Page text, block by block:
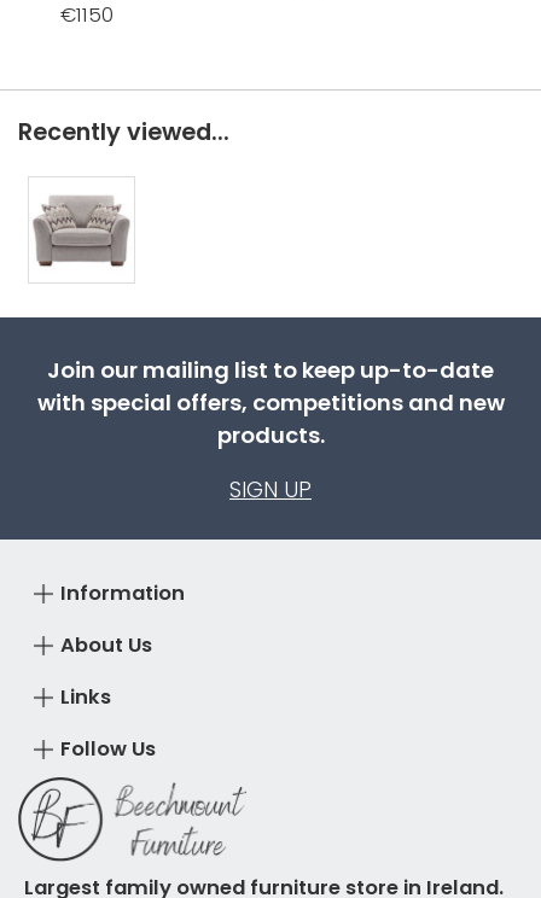
€1150
Recently viewed...
Join our mailing list to keep up-to-date
with special offers, competitions and new
products.
SIGN UP
About Us
Information
Links
Follow Us
Largest family owned furniture store in Ireland.